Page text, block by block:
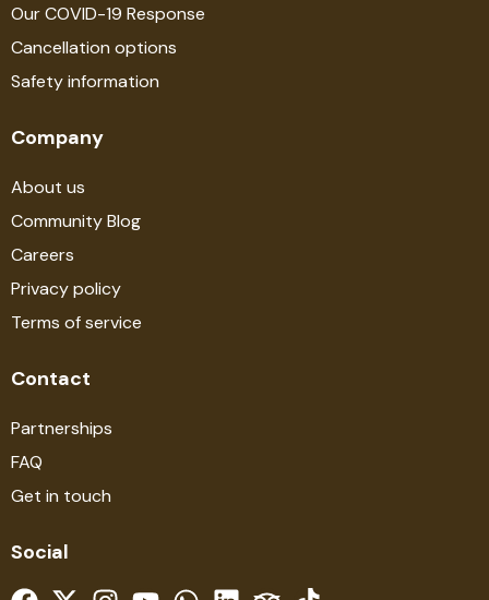
Our COVID-19 Response
Cancellation options
Safety information
Company
About us
Community Blog
Careers
Privacy policy
Terms of service
Contact
Partnerships
FAQ
Get in touch
Social